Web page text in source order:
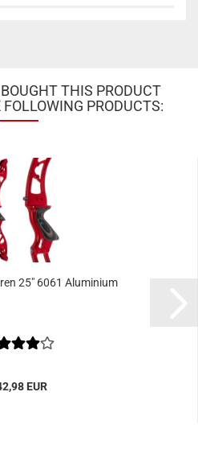
THIS PRODUCT
PRODUCTS:
25" 6061 Aluminium
EUR